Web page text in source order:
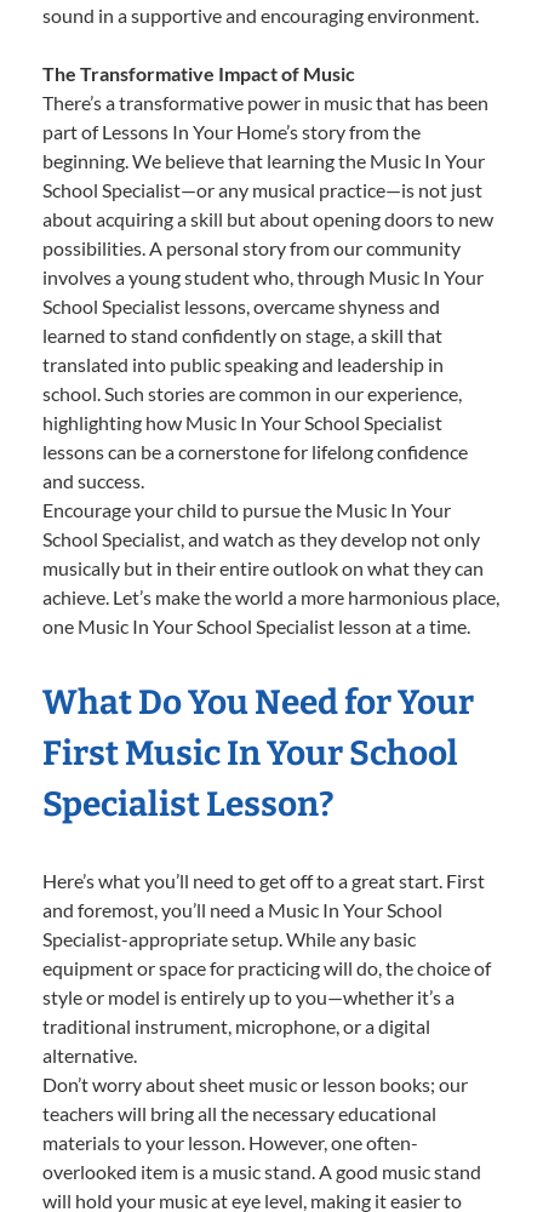
sound in a supportive and encouraging environment.
The Transformative Impact of Music
There’s a transformative power in music that has been
part of Lessons In Your Home’s story from the
beginning. We believe that learning the Music In Your
School Specialist—or any musical practice—is not just
about acquiring a skill but about opening doors to new
possibilities. A personal story from our community
involves a young student who, through Music In Your
School Specialist lessons, overcame shyness and
learned to stand confidently on stage, a skill that
translated into public speaking and leadership in
school. Such stories are common in our experience,
highlighting how Music In Your School Specialist
lessons can be a cornerstone for lifelong confidence
and success.
Encourage your child to pursue the Music In Your
School Specialist, and watch as they develop not only
musically but in their entire outlook on what they can
achieve. Let’s make the world a more harmonious place,
one Music In Your School Specialist lesson at a time.
What Do You Need for Your
First Music In Your School
Specialist Lesson?
Here’s what you’ll need to get off to a great start. First
and foremost, you’ll need a Music In Your School
Specialist-appropriate setup. While any basic
equipment or space for practicing will do, the choice of
style or model is entirely up to you—whether it’s a
traditional instrument, microphone, or a digital
alternative.
Don’t worry about sheet music or lesson books; our
teachers will bring all the necessary educational
materials to your lesson. However, one often-
overlooked item is a music stand. A good music stand
will hold your music at eye level, making it easier to